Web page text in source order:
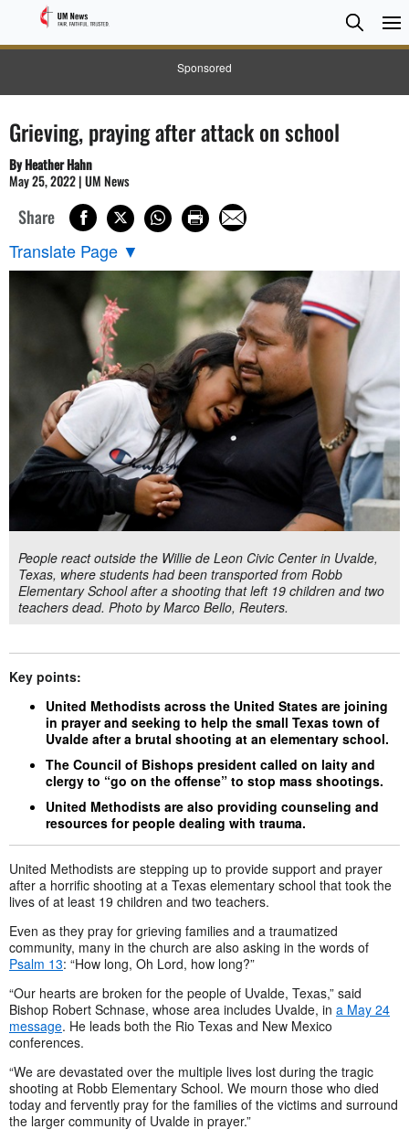
Sponsored
Search
Search
Grieving, praying after attack on school
By Heather Hahn
May 25, 2022 | UM News
Share
Translate Page ▼
People react outside the Willie de Leon Civic Center in Uvalde,
Texas, where students had been transported from Robb
Elementary School after a shooting that left 19 children and two
teachers dead. Photo by Marco Bello, Reuters.
Key points:
United Methodists across the United States are joining
in prayer and seeking to help the small Texas town of
Uvalde after a brutal shooting at an elementary school.
The Council of Bishops president called on laity and
clergy to “go on the offense” to stop mass shootings.
United Methodists are also providing counseling and
resources for people dealing with trauma.
United Methodists are stepping up to provide support and prayer
after a horrific shooting at a Texas elementary school that took the
lives of at least 19 children and two teachers.
Even as they pray for grieving families and a traumatized
community, many in the church are also asking in the words of
Psalm 13: “How long, Oh Lord, how long?”
“Our hearts are broken for the people of Uvalde, Texas,” said
Bishop Robert Schnase, whose area includes Uvalde, in a May 24
message. He leads both the Rio Texas and New Mexico
conferences.
“We are devastated over the multiple lives lost during the tragic
shooting at Robb Elementary School. We mourn those who died
today and fervently pray for the families of the victims and surround
the larger community of Uvalde in prayer.”